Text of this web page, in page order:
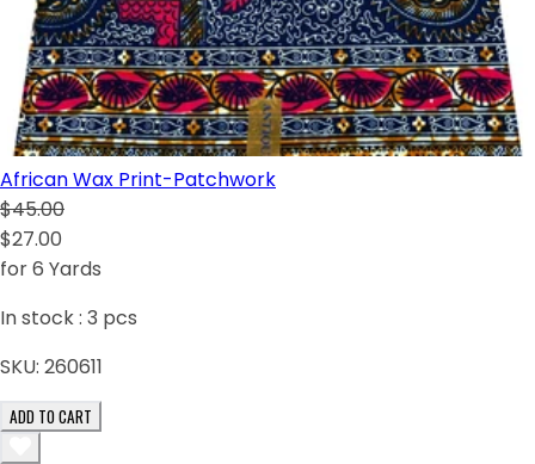
African Wax Print-Patchwork
$45.00
$27.00
for 6 Yards
In stock : 3 pcs
SKU: 260611
ADD TO CART